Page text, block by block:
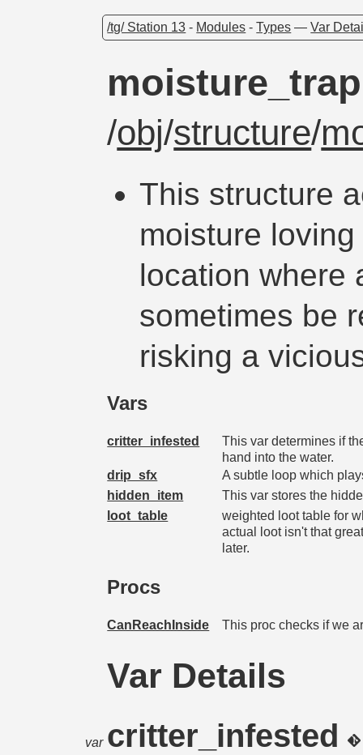
/tg/ Station 13 - Modules -Types —Var
moisture_trap
/obj/structure/
This structure
moisture
location where
sometimes be
risking a
Vars
critter_infested
This var determines if
hand into the water.
drip_sfx
A subtle loop which
hidden_item
This var stores the
loot_table
weighted loot table for
actual loot isn't that
later.
Procs
CanReachInside This proc checks if we
Var Details
var critter_infested